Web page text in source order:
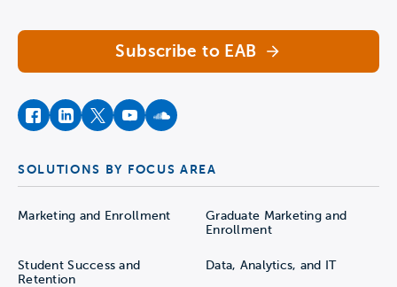
Subscribe to EAB
facebookinstagram
twitteryoutubesoundcloud
SOLUTIONS BY FOCUS AREA
Marketing and Enrollment
Graduate Marketing and
Enrollment
Student Success and
Retention
Data, Analytics, and IT